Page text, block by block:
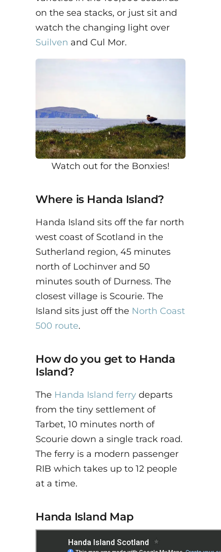
on the sea stacks, or just sit and
watch the changing light over
Suilven and Cul Mor.
Watch out for the Bonxies!
Where is Handa Island?
Handa Island sits off the far north
west coast of Scotland in the
Sutherland region, 45 minutes
north of Lochinver and 50
minutes south of Durness. The
closest village is Scourie. The
Island sits just off the North Coast
500 route.
How do you get to Handa
Island?
The Handa Island ferry departs
from the tiny settlement of
Tarbet, 10 minutes north of
Scourie down a single track road.
The ferry is a modern passenger
RIB which takes up to 12 people
at a time.
Handa Island Map